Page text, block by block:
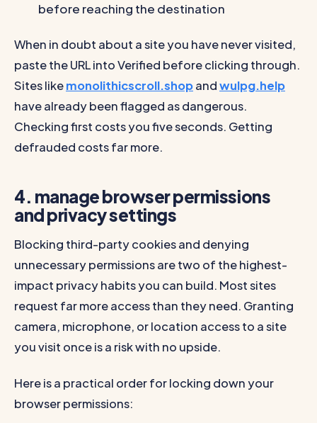
before reaching the destination
When in doubt about a site you have never visited,
paste the URL into Verified before clicking through.
Sites likemonolithicscroll.shopandwulpg.help
have already been flagged as dangerous.
Checking first costs you five seconds. Getting
defrauded costs far more.
4. manage browser permissions
and privacy settings
Blocking third-party cookies and denying
unnecessary permissions are two of the highest-
impact privacy habits you can build. Most sites
request far more access than they need. Granting
camera, microphone, or location access to a site
you visit once is a risk with no upside.
Here is a practical order for locking down your
browser permissions: